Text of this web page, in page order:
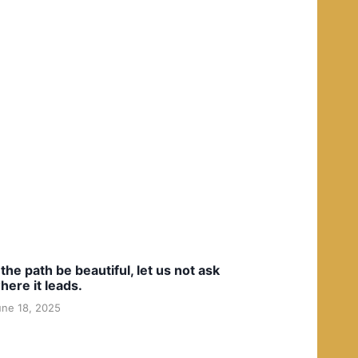
path be beautiful, let us not ask
it leads.
18, 2025